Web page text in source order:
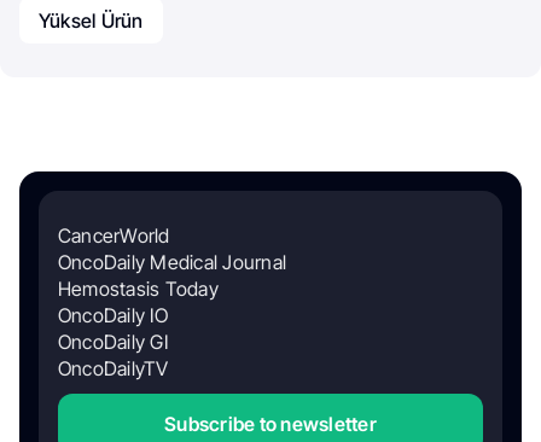
Yüksel Ürün
CancerWorld
OncoDaily Medical Journal
Hemostasis Today
OncoDaily IO
OncoDaily GI
OncoDailyTV
Subscribe to newsletter